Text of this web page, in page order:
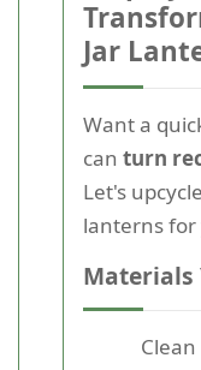
Jar
Want a
can turn
Let's
lanterns
Materials
Clean